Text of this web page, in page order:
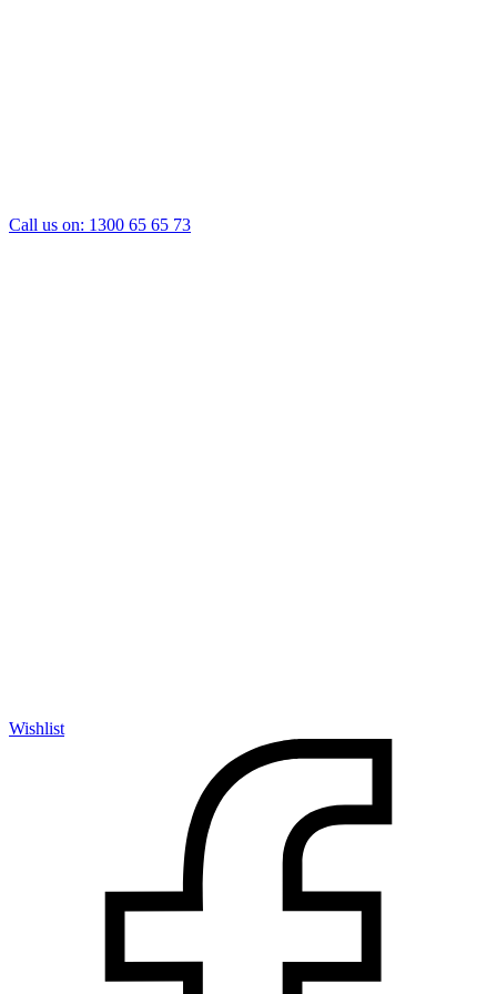
Call us on: 1300 65 65 73
Wishlist